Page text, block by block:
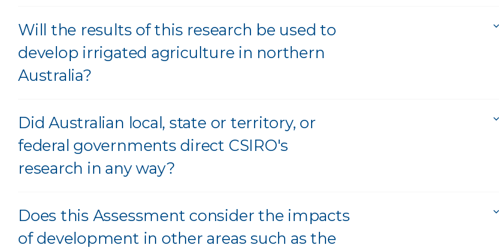
Will the results of this research be used to
develop irrigated agriculture in northern
Australia?
Did Australian local, state or territory, or
federal governments direct CSIRO's
research in any way?
Does this Assessment consider the impacts
of development in other areas such as the